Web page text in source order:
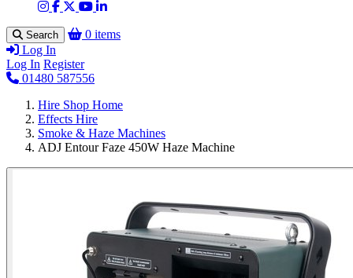
Search
0 items
Log In
Log In Register
01480 587556
Hire Shop Home
Effects Hire
Smoke & Haze Machines
ADJ Entour Faze 450W Haze Machine